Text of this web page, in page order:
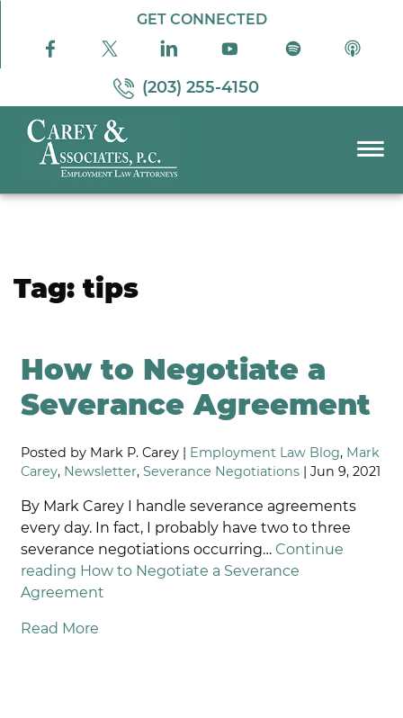
Skip to Main Content
☰
PODCAST
GET CONNECTED
(203) 255-4150
Tag: tips
How to Negotiate a
Severance Agreement
Posted by Mark P. Carey | Employment Law Blog, Mark
Carey, Newsletter,Severance Negotiations | Jun 9, 2021
By Mark Carey I handle severance agreements
every day. In fact, I probably have two to three
severance negotiations occurring… Continue
reading How to Negotiate a Severance
Agreement
Read More